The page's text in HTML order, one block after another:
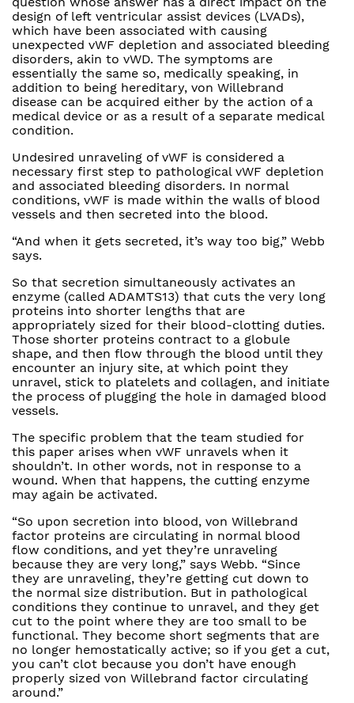
design of left ventricular assist devices (LVADs),
which have been associated with causing
unexpected vWF depletion and associated bleeding
disorders, akin to vWD. The symptoms are
essentially the same so, medically speaking, in
addition to being hereditary, von Willebrand
disease can be acquired either by the action of a
medical device or as a result of a separate medical
condition.
Undesired unraveling of vWF is considered a
necessary first step to pathological vWF depletion
and associated bleeding disorders. In normal
conditions, vWF is made within the walls of blood
vessels and then secreted into the blood.
“And when it gets secreted, it’s way too big,” Webb
says.
So that secretion simultaneously activates an
enzyme (called ADAMTS13) that cuts the very long
proteins into shorter lengths that are
appropriately sized for their blood-clotting duties.
Those shorter proteins contract to a globule
shape, and then flow through the blood until they
encounter an injury site, at which point they
unravel, stick to platelets and collagen, and initiate
the process of plugging the hole in damaged blood
vessels.
The specific problem that the team studied for
this paper arises when vWF unravels when it
shouldn’t. In other words, not in response to a
wound. When that happens, the cutting enzyme
may again be activated.
“So upon secretion into blood, von Willebrand
factor proteins are circulating in normal blood
flow conditions, and yet they’re unraveling
because they are very long,” says Webb. “Since
they are unraveling, they’re getting cut down to
the normal size distribution. But in pathological
conditions they continue to unravel, and they get
cut to the point where they are too small to be
functional. They become short segments that are
no longer hemostatically active; so if you get a cut,
you can’t clot because you don’t have enough
properly sized von Willebrand factor circulating
around.”